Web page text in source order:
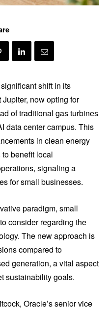
shift in its
now opting for
of traditional gas turbines
data center campus. This
in clean energy
benefit local
signaling a
for small businesses.
paradigm, small
consider regarding the
The new approach is
compared to
generation, a vital aspect
sustainability goals.
Oracle’s senior vice